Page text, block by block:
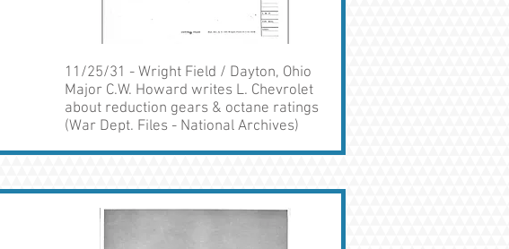
11/25/31 - Wright Field / Dayton, Ohio
Major C.W. Howard writes L. Chevrolet
about reduction gears & octane ratings
(War Dept. Files - National Archives)